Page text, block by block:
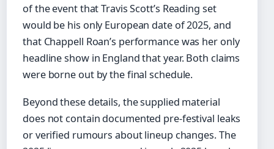
of the event that Travis Scott’s Reading set
would be his only European date of 2025, and
that Chappell Roan’s performance was her only
headline show in England that year. Both claims
were borne out by the final schedule.
Beyond these details, the supplied material
does not contain documented pre-festival leaks
or verified rumours about lineup changes. The